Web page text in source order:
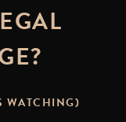
WATCHING)